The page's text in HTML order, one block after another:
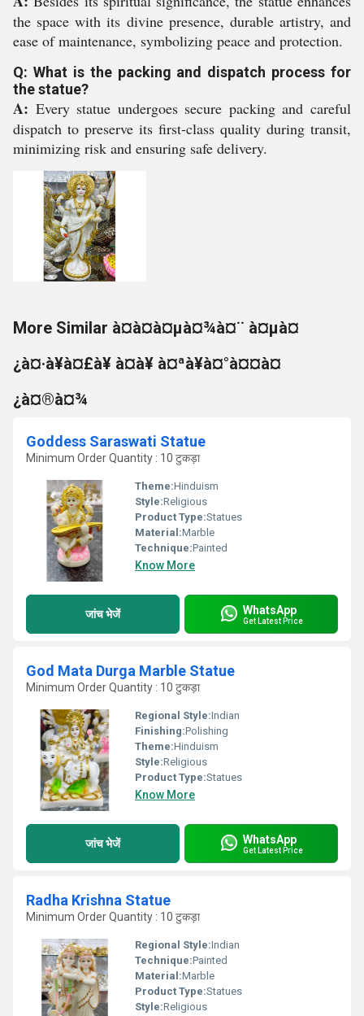
the space with its divine presence, durable artistry, and
ease of maintenance, symbolizing peace and protection.
Q: What is the packing and dispatch process for
the statue?
A: Every statue undergoes secure packing and careful
dispatch to preserve its first-class quality during transit,
minimizing risk and ensuring safe delivery.
More Similar à¤­à¤à¤µà¤¾à¤¨ à¤µà¤
¿à¤·à¥à¤£à¥ à¤à¥ à¤ªà¥à¤°à¤¤à¤
¿à¤®à¤¾
Goddess Saraswati Statue
Minimum Order Quantity : 10 टुकड़ा
Theme:Hinduism
Style:Religious
Product Type:Statues
Material:Marble
Technique:Painted
Know More
जांच भेजें WhatsApp
Get Latest Price
God Mata Durga Marble Statue
Minimum Order Quantity : 10 टुकड़ा
Regional Style:Indian
Finishing:Polishing
Theme:Hinduism
Style:Religious
Product Type:Statues
Know More
जांच भेजें WhatsApp
Get Latest Price
Radha Krishna Statue
Minimum Order Quantity : 10 टुकड़ा
Regional Style:Indian
Technique:Painted
Material:Marble
Product Type:Statues
Style:Religious